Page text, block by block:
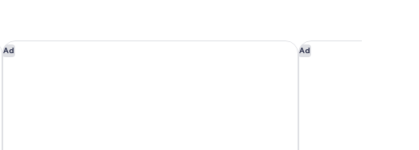
Ad
The Reef Motel Ad
The Oceanfront